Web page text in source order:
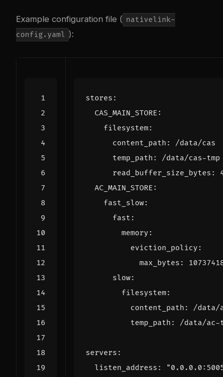
Example configuration file ( nativelink-
config.yaml ):
stores :
CAS_MAIN_STORE :
filesystem:
content_path :
/data/cas
temp_path :
/data/cas-tmp
read_buffer_size_bytes :
AC_MAIN_STORE :
fast_slow:
fast :
memory :
eviction_policy :
max_bytes :
slow:
filesystem:
content_path :
/data/
temp_path : /data/ac-
servers :
listen_address :